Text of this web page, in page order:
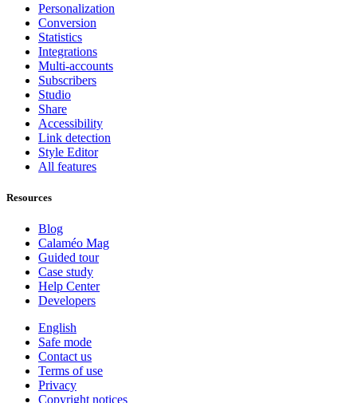
Personalization
Conversion
Statistics
Integrations
Multi-accounts
Subscribers
Studio
Share
Accessibility
Link detection
Style Editor
All features
Resources
Blog
Calaméo Mag
Guided tour
Case study
Help Center
Developers
English
Safe mode
Contact us
Terms of use
Privacy
Copyright notices